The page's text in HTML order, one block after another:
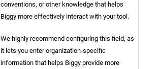
conventions, or other knowledge that helps
Biggy more effectively interact with your tool.
We highly recommend configuring this field, as
it lets you enter organization-specific
information that helps Biggy provide more